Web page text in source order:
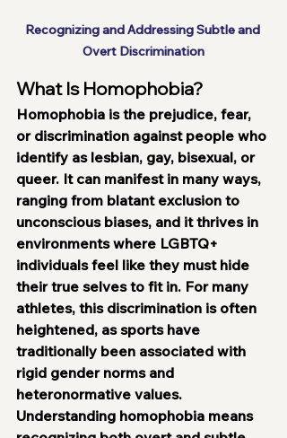
Recognizing and Addressing Subtle and
Overt Discrimination
What Is Homophobia?
Homophobia is the prejudice, fear,
or discrimination against people who
identify as lesbian, gay, bisexual, or
queer. It can manifest in many ways,
ranging from blatant exclusion to
unconscious biases, and it thrives in
environments where LGBTQ+
individuals feel like they must hide
their true selves to fit in. For many
athletes, this discrimination is often
heightened, as sports have
traditionally been associated with
rigid gender norms and
heteronormative values.
Understanding homophobia means